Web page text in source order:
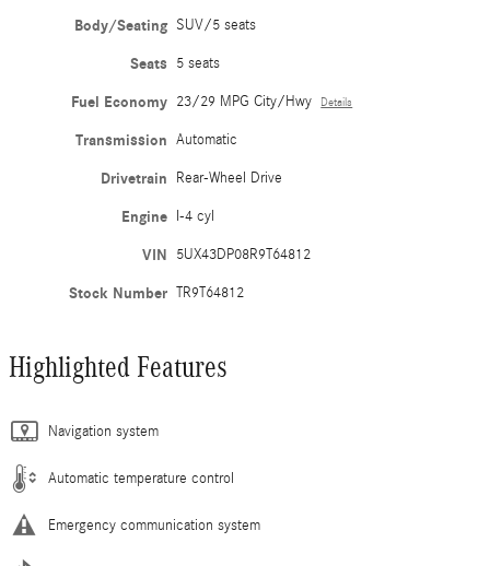
Body/Seating SUV/5 seats
Seats 5 seats
Fuel Economy 23/29 MPG City/Hwy Details
Transmission Automatic
Drivetrain Rear-Wheel Drive
Engine I-4 cyl
VIN 5UX43DP08R9T64812
Stock Number TR9T64812
Highlighted Features
Navigation system
Automatic temperature control
Emergency communication system